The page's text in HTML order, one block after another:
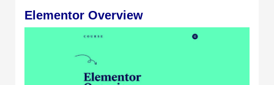
Elementor Overview